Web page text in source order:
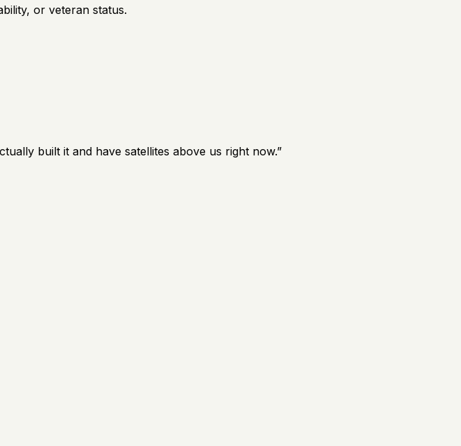
or veteran status.
built it and have satellites above us right now.”